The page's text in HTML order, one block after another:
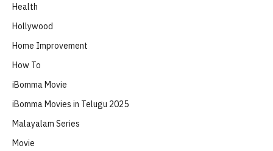
Health
Hollywood
Home Improvement
How To
iBomma Movie
iBomma Movies in Telugu 2025
Malayalam Series
Movie